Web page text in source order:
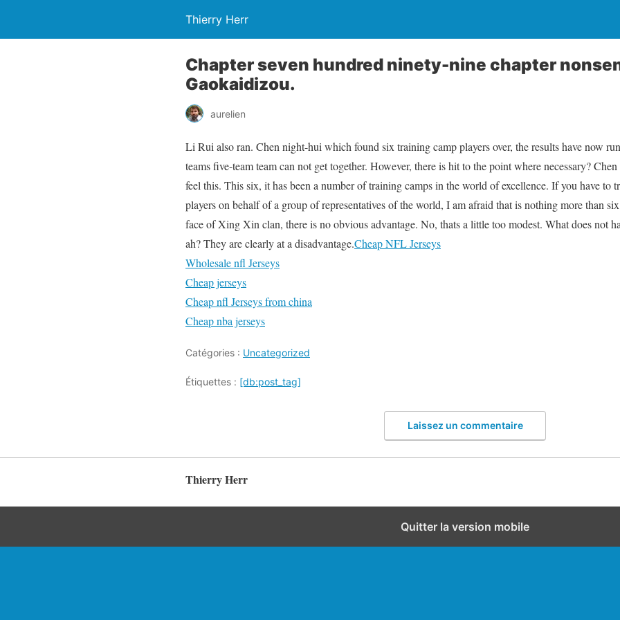
Thierry Herr
Chapter seven hundred ninety-nine chapter
Gaokaidizou.
aurelien
Li Rui also ran. Chen night-hui which found six training camp players over, the results have now
teams five-team team can not get together. However, there is hit to the point where necessary?
feel this. This six, it has been a number of training camps in the world of excellence. If you have to
players on behalf of a group of representatives of the world, I am afraid that is nothing more than
face of Xing Xin clan, there is no obvious advantage. No, thats a little too modest. What does not
ah? They are clearly at a disadvantage.Cheap NFL Jerseys
Wholesale nfl Jerseys
Cheap jerseys
Cheap nfl Jerseys from china
Cheap nba jerseys
Catégories : Uncategorized
Étiquettes : [db:post_tag]
Laissez un commentaire
Thierry Herr
Quitter la version mobile